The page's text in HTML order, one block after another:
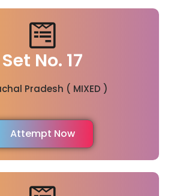
Set No. 17
Pradesh ( MIXED )
Attempt Now